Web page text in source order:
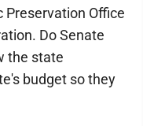
Office
Do Senate
the state
budget so they